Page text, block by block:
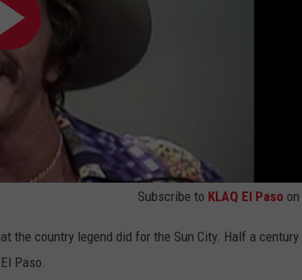
Subscribe to KLAQ El Paso on
the country legend did for the Sun City. Half a century
Paso.